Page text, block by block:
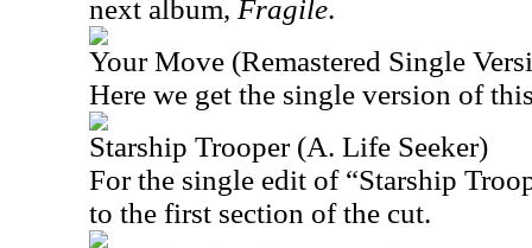
next album, Fragile.
Your Move (Remastered Single
Here we get the single version of
Starship Trooper (A. Life Seeker)
For the single edit of “Starship
to the first section of the cut.